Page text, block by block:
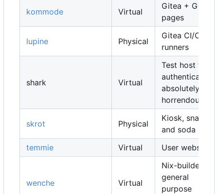
kommode Virtual
Gitea + Gitea
pages
lupine Physical
Gitea CI/CD
runners
shark Virtual
Test host for
authentication,
absolutely
horrendous
skrot Physical
Kiosk, snacks
and soda
temmie
Virtual User websites
wenche Virtual
Nix-builders,
general
purpose